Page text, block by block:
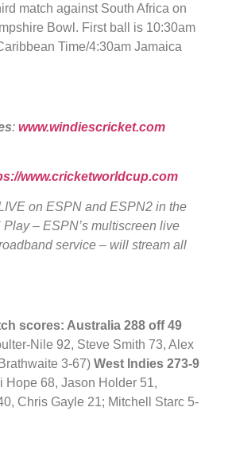
match against South Africa on
Bowl. First ball is 10:30am
Time/4:30am Jamaica
: www.windiescricket.com
www.cricketworldcup.com
on ESPN and ESPN2 in the
– ESPN’s multiscreen live
service – will stream all
scores: Australia 288 off 49
Nile 92, Steve Smith 73, Alex
3-67) West Indies 273-9
Hope 68, Jason Holder 51,
Chris Gayle 21; Mitchell Starc 5-